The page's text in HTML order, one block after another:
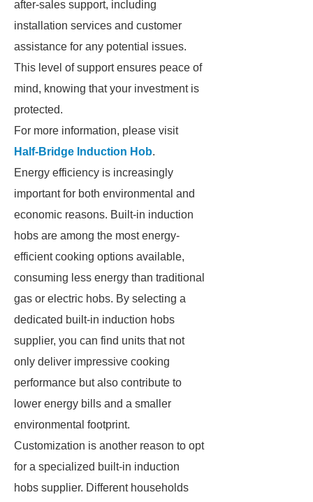
after-sales support, including
installation services and customer
assistance for any potential issues.
This level of support ensures peace of
mind, knowing that your investment is
protected.
For more information, please visit
Half-Bridge Induction Hob.
Energy efficiency is increasingly
important for both environmental and
economic reasons. Built-in induction
hobs are among the most energy-
efficient cooking options available,
consuming less energy than traditional
gas or electric hobs. By selecting a
dedicated built-in induction hobs
supplier, you can find units that not
only deliver impressive cooking
performance but also contribute to
lower energy bills and a smaller
environmental footprint.
Customization is another reason to opt
for a specialized built-in induction
hobs supplier. Different households